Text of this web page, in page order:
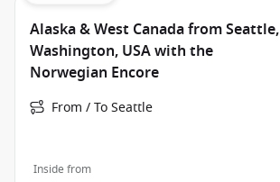
Alaska & West Canada from Seattle,
Washington, USA with the
Norwegian Encore
From / To Seattle
Inside from